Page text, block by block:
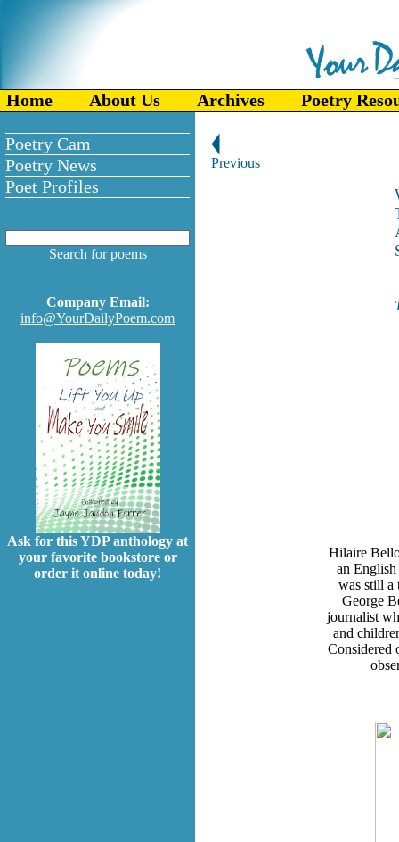
Home About Us Archives Poetry
Poetry Cam
Poetry News
Poet Profiles
Search for poems
Company Email:
info@YourDailyPoem.com
Ask for this YDP anthology at
your favorite bookstore or
order it online today!
Previous
Hilaire
an
was still a
George
journalist
and
Considered